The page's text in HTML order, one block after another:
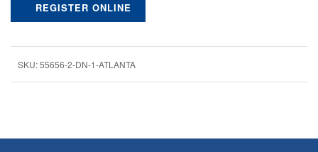
REGISTER ONLINE
SKU:55656-2-DN-1-ATLANTA